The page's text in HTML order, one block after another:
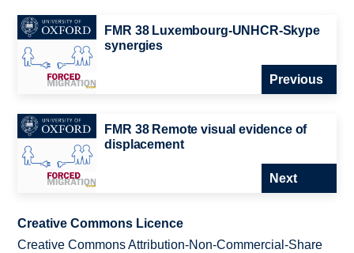
FMR 38 Luxembourg-UNHCR-Skype
synergies
Previous
FMR 38 Remote visual evidence of
displacement
Next
Creative Commons Licence
Creative Commons Attribution-Non-Commercial-Share